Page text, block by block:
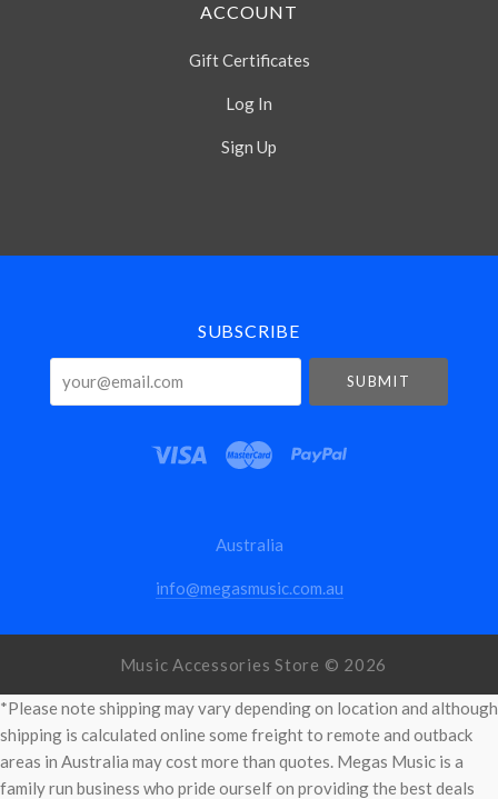
ACCOUNT
Gift Certificates
Log In
Sign Up
Select
SUBSCRIBE
your@email.com
Australia
info@megasmusic.com.au
Music Accessories Store © 2026
*Please note shipping may vary depending on location and although
shipping is calculated online some freight to remote and outback
areas in Australia may cost more than quotes. Megas Music is a
family run business who pride ourself on providing the best deals